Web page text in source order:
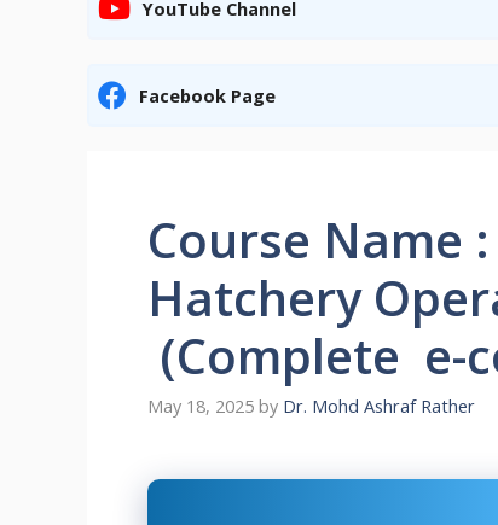
YouTube Channel
Facebook Page
Course Name
Hatchery
(Complete e-
May 18, 2025 by Dr. Mohd Ashraf Rather